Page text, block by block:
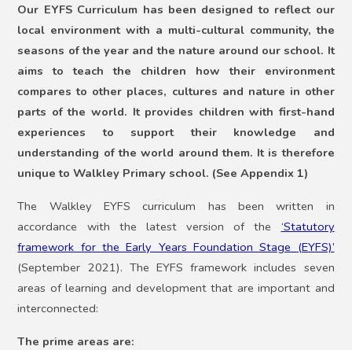
Our EYFS Curriculum has been designed to reflect our
local environment with a multi-cultural community, the
seasons of the year and the nature around our school. It
aims to teach the children how their environment
compares to other places, cultures and nature in other
parts of the world. It provides children with first-hand
experiences to support their knowledge and
understanding of the world around them. It is therefore
unique to Walkley Primary school. (See Appendix 1)
The Walkley EYFS curriculum has been written in
accordance with the latest version of the ‘Statutory
framework for the Early Years Foundation Stage (EYFS)’
(September 2021). The EYFS framework includes seven
areas of learning and development that are important and
interconnected:
The prime areas are: